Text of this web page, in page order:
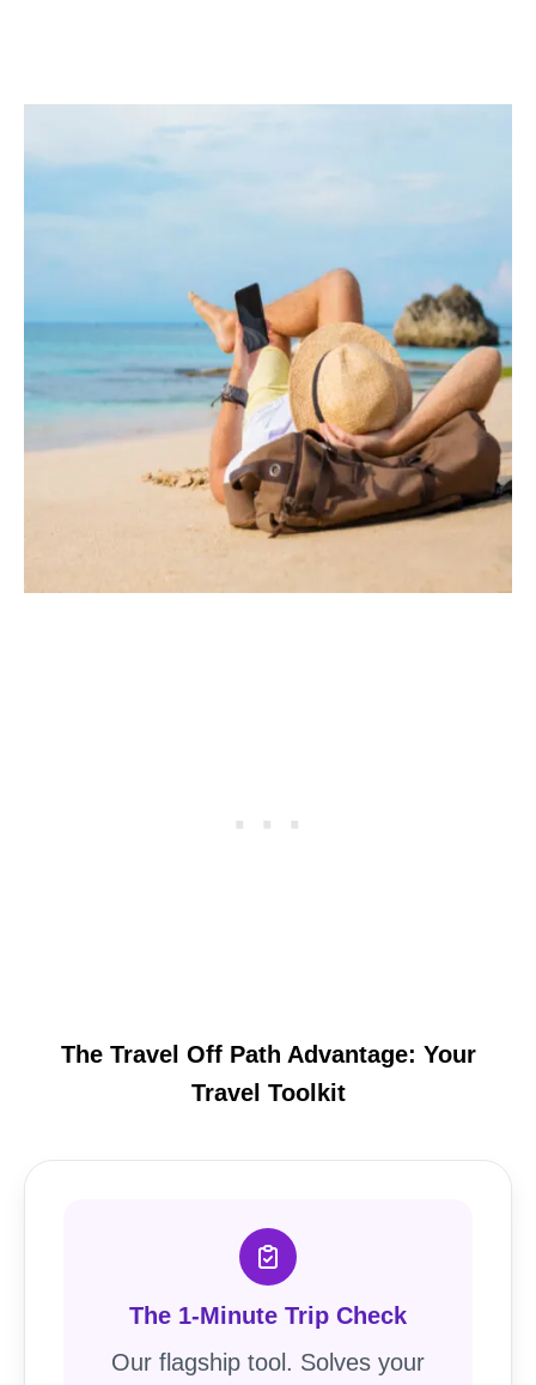
The Travel Off Path Advantage: Your
Travel Toolkit
The 1-Minute Trip Check
Our flagship tool. Solves your